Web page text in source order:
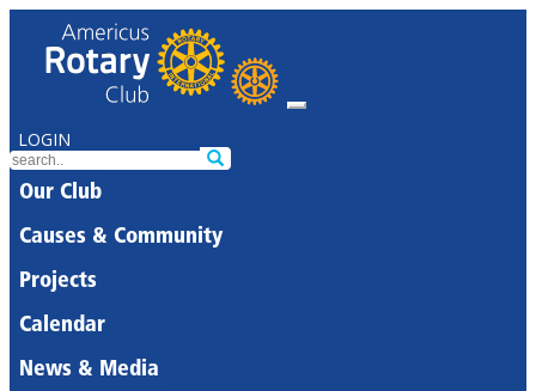
LOGIN
Our Club
Causes & Community
Projects
Calendar
News & Media